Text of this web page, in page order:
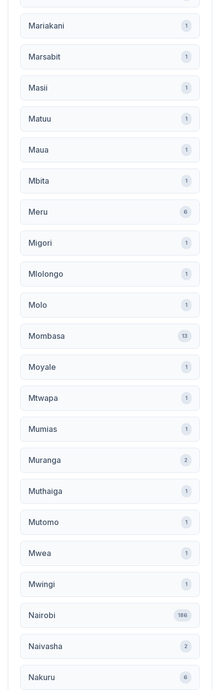
Mariakani 1
Marsabit 1
Masii 1
Matuu 1
Maua 1
Mbita 1
Meru 6
Migori 1
Mlolongo 1
Molo 1
Mombasa 13
Moyale 1
Mtwapa 1
Mumias 1
Muranga 2
Muthaiga 1
Mutomo 1
Mwea 1
Mwingi 1
Nairobi 186
Naivasha 2
Nakuru 6